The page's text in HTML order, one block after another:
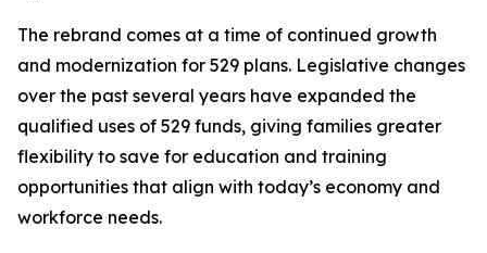
The rebrand comes at a time of continued growth
and modernization for 529 plans. Legislative changes
over the past several years have expanded the
qualified uses of 529 funds, giving families greater
flexibility to save for education and training
opportunities that align with today’s economy and
workforce needs.